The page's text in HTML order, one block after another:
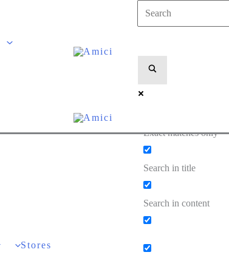
Exact matches only
Search in title
Search in content
Stores